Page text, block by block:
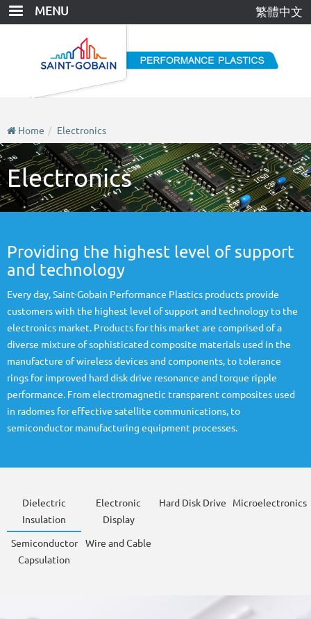
Skip
MENU 繁體中文
Home Electronics
Electronics
Providing the highest level of support
and technology
Every day, Saint-Gobain Performance Plastics products provide
customers with the highest level of support and technology to the
electronics market. Products for this market are comprised of a
diverse mixture of sophisticated composite materials used in the
manufacture of wireless devices and components, to tolerance
rings for improved hard disk drive resonance and torque ripple
performance. From electromagnetic transparent composites used
in radomes for effective satellite communications, to
semiconductor manufacturing equipment processes.
Dielectric
Insulation
Electronic
Display
Hard Disk Drive Microelectronics
Semiconductor
Capsulation
Wire and Cable